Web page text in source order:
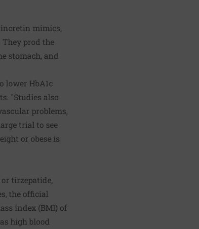
incretin mimics,
prod the
stomach, and
lower HbA1c
"Studies also
problems,
trial to see
or obese is
tirzepatide,
the official
index (BMI) of
high blood